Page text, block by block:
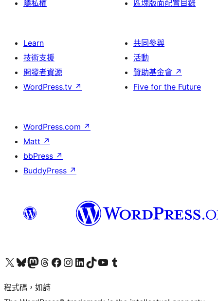
隱私權
區塊版面配置目錄
Learn
技術支援
開發者資源
WordPress.tv ↗
共同參與
活動
贊助基金會 ↗
Five for the Future
WordPress.com ↗
Matt ↗
bbPress ↗
BuddyPress ↗
查看我們的 X (之前的 Twitter) 帳號造訪我們的 Bluesky 帳號造訪我們的 Mastodon 帳號造訪我們的 Threads 帳號 造訪我們的 Facebook 粉絲專頁Visit our Instagram account
Visit our LinkedIn account
造訪我們的 TikTok 帳號Visit our YouTube channel
造訪我們的 Tumblr 帳號
程式碼，如詩